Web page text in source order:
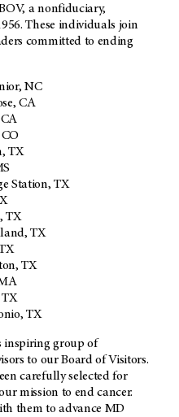
a nonfiduciary,
These individuals join
committed to ending
NC
CA
TX
Station, TX
TX
TX
TX
TX
inspiring group of
to our Board of Visitors.
carefully selected for
mission to end cancer.
them to advance MD